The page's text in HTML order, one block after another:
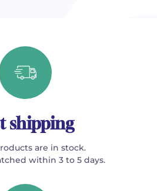
shipping
are in stock.
within 3 to 5 days.